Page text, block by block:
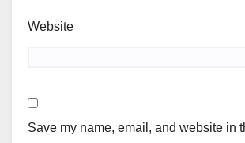
Website
Save my name, email, and website in